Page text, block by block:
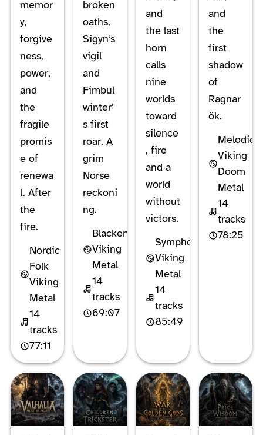
memor
y,
forgive
ness,
power,
and
the
fragile
promis
e of
renewa
l. After
the
fire.
Nordic
Folk
Viking
Metal
14
tracks
77:11
broken
oaths,
Sigyn’s
vigil
and
Fimbul
winter’
s first
roar. A
grim
Norse
reckoni
ng.
Blackened
Viking
Metal
14
tracks
69:07
and
the last
horn
calls
nine
worlds
toward
silence
, fire
and a
world
without
victors.
Symphonic
Viking
Metal
14
tracks
85:49
and
the
first
shadow
of
Ragnar
ök.
Melodic
Viking
Doom
Metal
14
tracks
78:25